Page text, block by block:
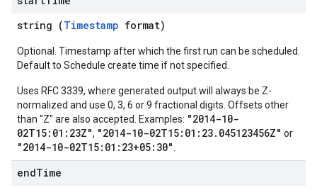
string (Timestamp format)
Optional. Timestamp after which the first run can be scheduled.
Default to Schedule create time if not specified.
Uses RFC 3339, where generated output will always be Z-
normalized and use 0, 3, 6 or 9 fractional digits. Offsets other
than "Z" are also accepted. Examples: "2014-10-
02T15:01:23Z", "2014-10-02T15:01:23.045123456Z" or
"2014-10-02T15:01:23+05:30"
endTime